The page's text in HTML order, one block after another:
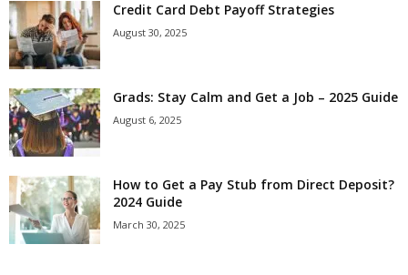
Credit Card Debt Payoff Strategies
August 30, 2025
Grads: Stay Calm and Get a Job – 2025 Guide
August 6, 2025
How to Get a Pay Stub from Direct Deposit?
2024 Guide
March 30, 2025